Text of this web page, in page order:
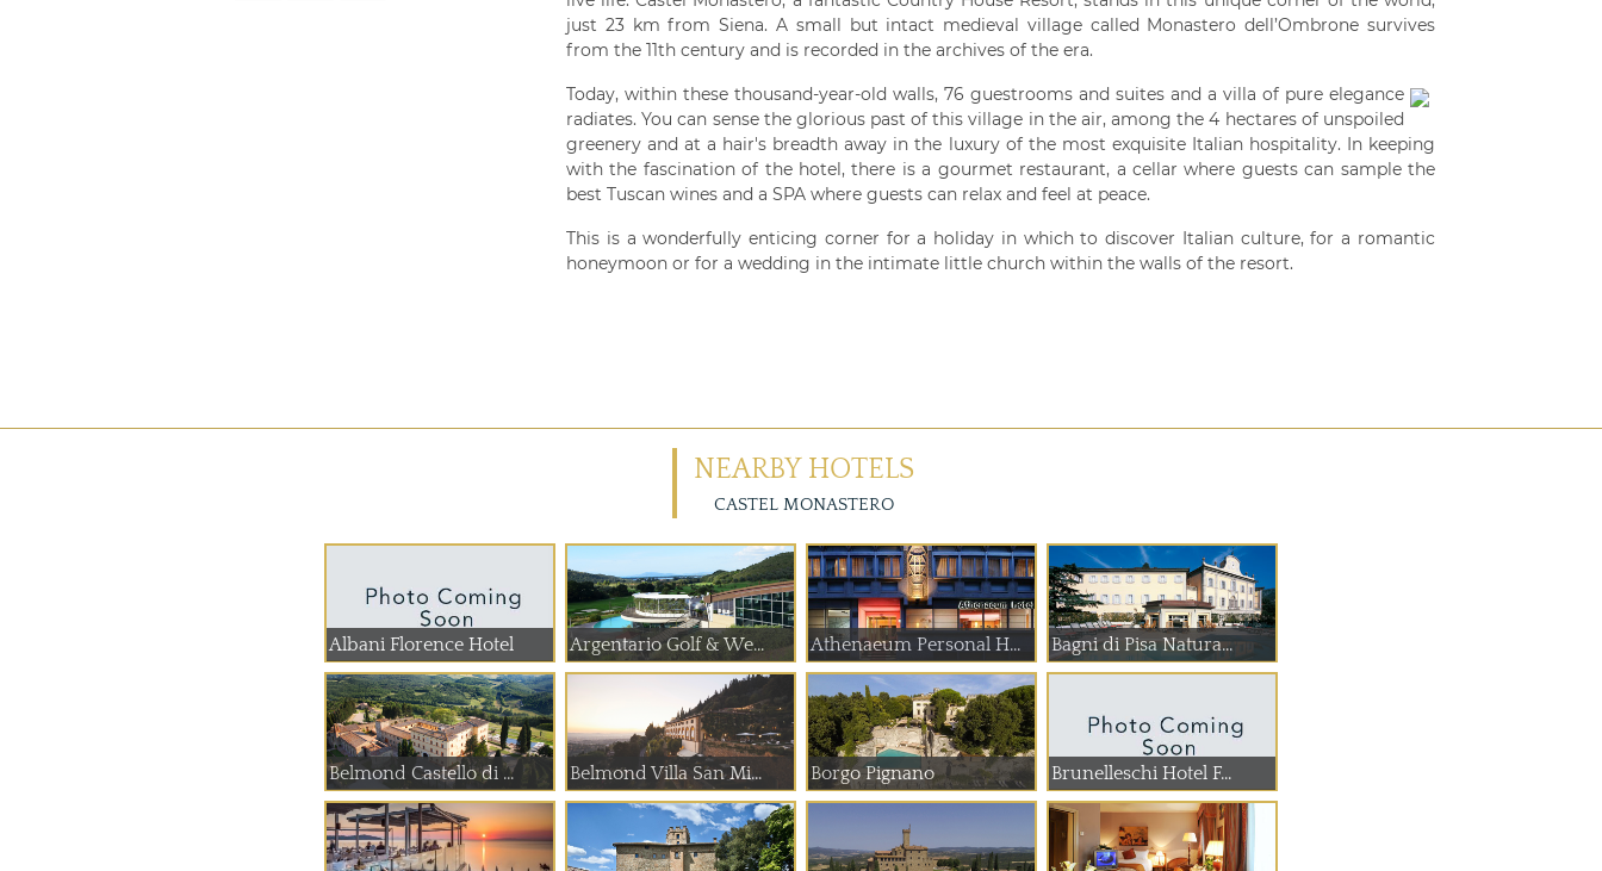
just 23 km from Siena. A small but intact medieval village called Monastero dell’Ombrone survives
from the 11th century and is recorded in the archives of the era.
Today, within these thousand-year-old walls, 76 guestrooms and suites and a villa of pure elegance
radiates. You can sense the glorious past of this village in the air, among the 4 hectares of unspoiled
greenery and at a hair's breadth away in the luxury of the most exquisite Italian hospitality. In keeping
with the fascination of the hotel, there is a gourmet restaurant, a cellar where guests can sample the
best Tuscan wines and a SPA where guests can relax and feel at peace.
This is a wonderfully enticing corner for a holiday in which to discover Italian culture, for a romantic
honeymoon or for a wedding in the intimate little church within the walls of the resort.
NEARBY HOTELS
CASTEL MONASTERO
Albani Florence Hotel Argentario Golf & We... Athenaeum Personal H... Bagni di Pisa Natura...
Belmond Castello di ... Belmond Villa San Mi... Borgo Pignano Brunelleschi Hotel F...